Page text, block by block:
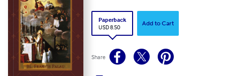
Paperback
USD 8.50
Add to Cart
Share